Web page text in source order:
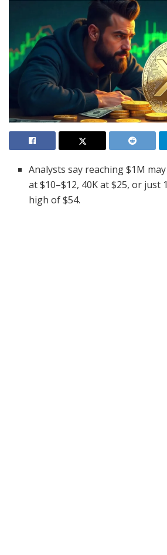
Analysts say reaching $1M
at $10–$12, 40K at $25, or just
high of $54.